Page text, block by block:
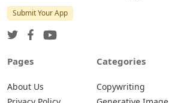
Submit Your App
Pages
About Us
Categories
Copywriting